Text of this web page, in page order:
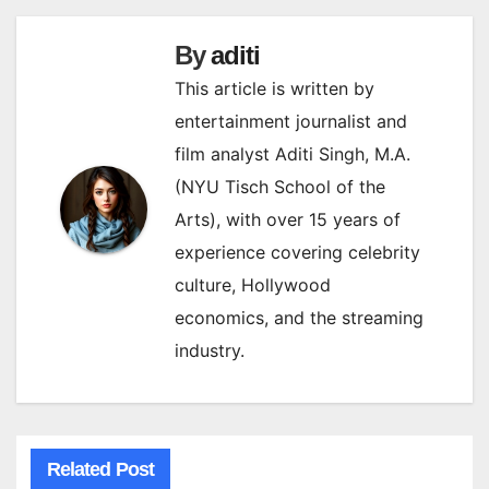
Byaditi
This article is written by
entertainment journalist and
film analyst Aditi Singh, M.A.
(NYU Tisch School of the
Arts), with over 15 years of
experience covering celebrity
culture, Hollywood
economics, and the streaming
industry.
Related Post